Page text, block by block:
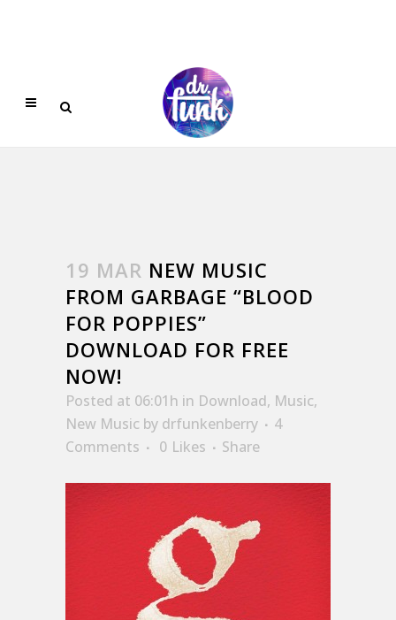
19 MAR NEW MUSIC
FROM GARBAGE “BLOOD
FOR POPPIES”
DOWNLOAD FOR FREE
NOW!
Posted at 06:01h in Download, Music,
New Music by drfunkenberry
4
Comments
0 Likes Share